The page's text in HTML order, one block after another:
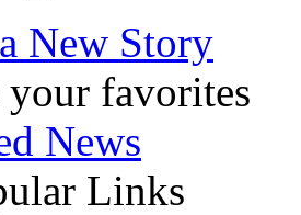
New Story
your favorites
News
Links